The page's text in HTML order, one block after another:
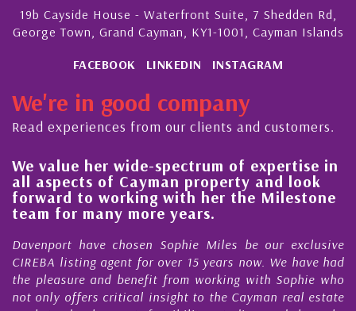
19b Cayside House - Waterfront Suite, 7 Shedden Rd,
George Town, Grand Cayman, KY1-1001, Cayman Islands
FACEBOOK LINKEDIN INSTAGRAM
We're in good company
Read experiences from our clients and customers.
her wide-spectrum of expertise in
of Cayman property and look
to working with her the Milestone
many more years.
have chosen Sophie Miles be our exclusive
listing agent for over 15 years now. We have had
and benefit from working with Sophie who
offers critical insight to the Cayman real estate
His
steady
My
Nick
During